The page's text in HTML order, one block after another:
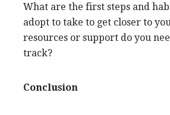
What are the first steps and
adopt to take to get closer to
resources or support do you
track?
Conclusion